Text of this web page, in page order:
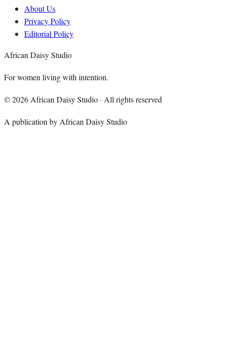
About Us
Privacy Policy
Editorial Policy
African Daisy Studio
For women living with intention.
©2026 African Daisy Studio · All rights reserved
A publication by African Daisy Studio